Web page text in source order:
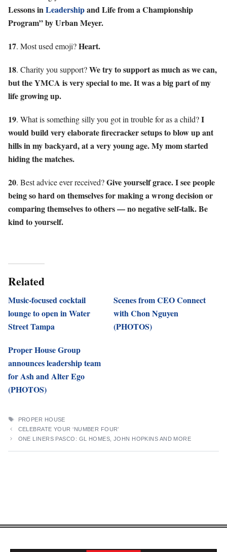
Lessons inLeadershipand Life from a Championship
Program” by Urban Meyer.
17. Most used emoji?Heart.
18. Charity you support?We try to support as much as we can,
but the YMCA is very special to me. It was a big part of my
life growing up.
19. What is something silly you got in trouble for as a child?I
would build very elaborate firecracker setups to blow up ant
hills in my backyard, at a very young age. My mom started
hiding the matches.
20. Best advice ever received?Give yourself grace. I see people
being so hard on themselves for making a wrong decision or
comparing themselves to others — no negative self-talk. Be
kind to yourself.
Related
Music-focused cocktail
lounge to open in Water
Street Tampa
Scenes from CEO Connect
with Chon Nguyen
(PHOTOS)
Proper House Group
announces leadership team
for Ash and Alter Ego
(PHOTOS)
TAGS
PROPER HOUSE
CELEBRATE YOUR ‘NUMBER FOUR’
ONE LINERS PASCO: GL HOMES, JOHN HOPKINS AND MORE